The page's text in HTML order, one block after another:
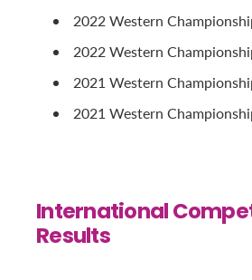
2022 Western
2022 Western
2021 Western
2021 Western
International
Results